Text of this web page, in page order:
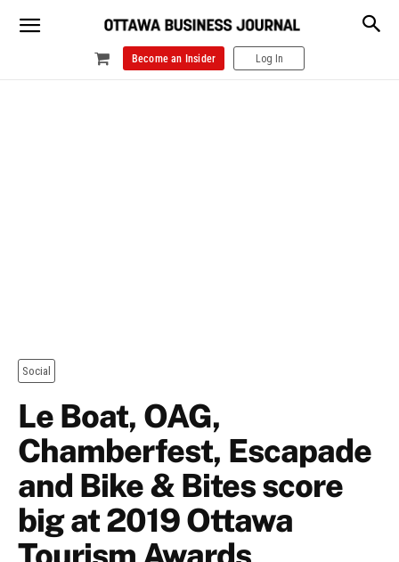
Become an Insider Log In
Social
Le Boat, OAG,
Chamberfest, Escapade
and Bike & Bites score
big at 2019 Ottawa